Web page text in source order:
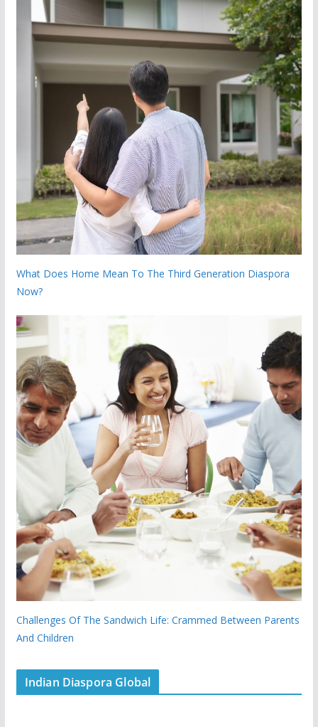
What Does Home Mean To The Third Generation Diaspora
Now?
Challenges Of The Sandwich Life: Crammed Between Parents
And Children
Indian Diaspora Global